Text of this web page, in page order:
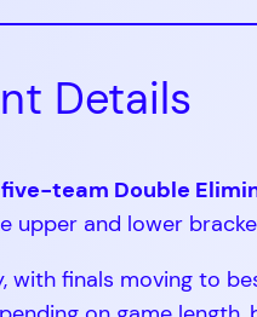
Details
five-team Double
upper and lower
with finals moving to